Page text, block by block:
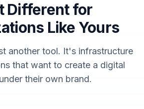
Different for
Like Yours
another tool. It's infrastructure
that want to create a digital
their own brand.